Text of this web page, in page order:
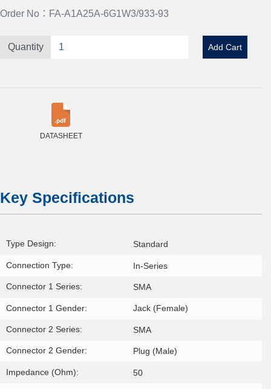
Order No：FA-A1A25A-6G1W3/933-93
Quantity Add Cart
DATASHEET
Key Specifications
Type Design: Standard
Connection Type: In-Series
Connector 1 Series: SMA
Connector 1 Gender: Jack (Female)
Connector 2 Series: SMA
Connector 2 Gender: Plug (Male)
Impedance (Ohm): 50